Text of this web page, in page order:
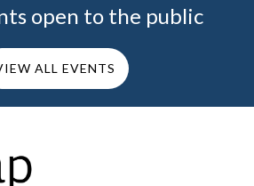
open to the public
ALL EVENTS